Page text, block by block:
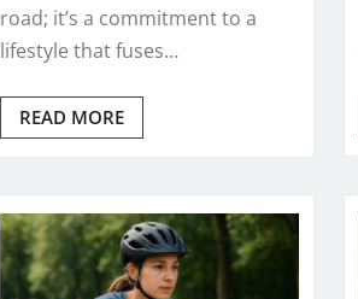
road; it’s a commitment to a
lifestyle that fuses…
READ MORE